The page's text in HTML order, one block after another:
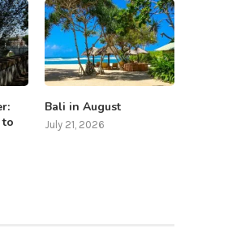
Bali in August
July 21, 2026